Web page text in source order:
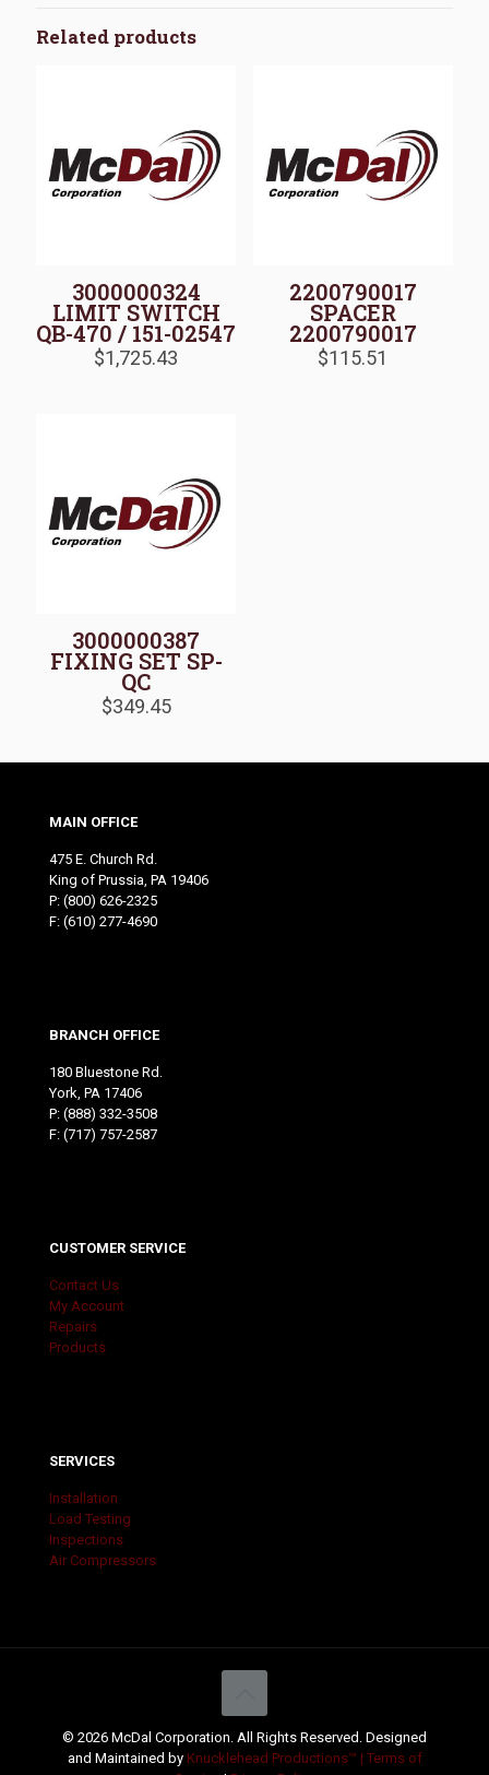
Related products
3000000324
LIMIT SWITCH
QB-470 / 151-02547
$1,725.43
2200790017
SPACER
2200790017
$115.51
3000000387
FIXING SET SP-
QC
$349.45
MAIN OFFICE
475 E. Church Rd.
King of Prussia, PA 19406
P: (800) 626-2325
F: (610) 277-4690
BRANCH OFFICE
180 Bluestone Rd.
York, PA 17406
P: (888) 332-3508
F: (717) 757-2587
CUSTOMER SERVICE
Contact Us
My Account
Repairs
Products
SERVICES
Installation
Load Testing
Inspections
Air Compressors
© 2026 McDal Corporation. All Rights Reserved. Designed
and Maintained by Knucklehead Productions™ | Terms of